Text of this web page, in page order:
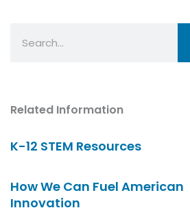
Related Information
K-12 STEM Resources
How We Can Fuel American
Innovation